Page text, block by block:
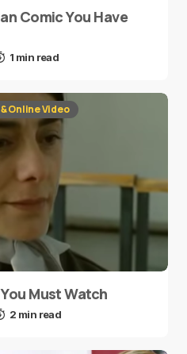
Comic You Have
1 min read
& Online Video
Must Watch
2 min read